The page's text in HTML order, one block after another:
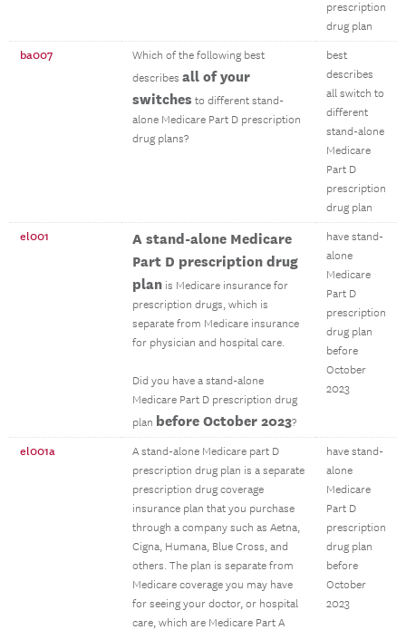
prescription
drug plan
ba007
Which of the following best
describes all of your
switches to different stand-
alone Medicare Part D prescription
drug plans?
best
describes
all switch to
different
stand-alone
Medicare
Part D
prescription
drug plan
el001
A stand-alone Medicare
Part D prescription drug
plan is Medicare insurance for
prescription drugs, which is
separate from Medicare insurance
for physician and hospital care.
Did you have a stand-alone
Medicare Part D prescription drug
plan before October 2023?
have stand-
alone
Medicare
Part D
prescription
drug plan
before
October
2023
el001a
A stand-alone Medicare part D
prescription drug plan is a separate
prescription drug coverage
insurance plan that you purchase
through a company such as Aetna,
Cigna, Humana, Blue Cross, and
others. The plan is separate from
Medicare coverage you may have
for seeing your doctor, or hospital
care, which are Medicare Part A
have stand-
alone
Medicare
Part D
prescription
drug plan
before
October
2023